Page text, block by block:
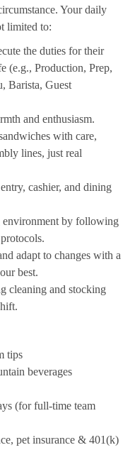
Your daily
limited to:
the duties for their
(e.g., Production, Prep,
Barista, Guest
and enthusiasm.
with care,
lines, just real
cashier, and dining
environment by following
adapt to changes with a
best.
cleaning and stocking
tips
beverages
(for full-time team
pet insurance & 401(k)